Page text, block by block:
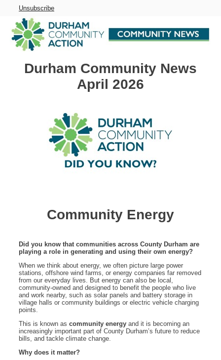
Unsubscribe
Durham Community News
April 2026
Community Energy
Did you know that communities across County Durham are
playing a role in generating and using their own energy?
When we think about energy, we often picture large power
stations, offshore wind farms, or energy companies far removed
from our everyday lives. But energy can also be local,
community-owned and designed to benefit the people who live
and work nearby, such as solar panels and battery storage in
village halls or community buildings or electric vehicle charging
points.
This is known as community energy and it is becoming an
increasingly important part of County Durham’s future to reduce
bills, and tackle climate change.
Why does it matter?